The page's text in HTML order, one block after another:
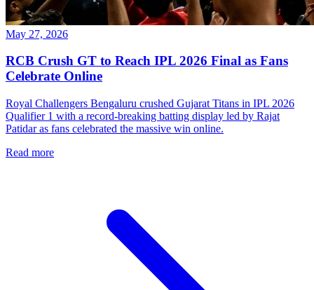
May 27, 2026
RCB Crush GT to Reach IPL 2026 Final as Fans
Celebrate Online
Royal Challengers Bengaluru crushed Gujarat Titans in IPL 2026
Qualifier 1 with a record-breaking batting display led by Rajat
Patidar as fans celebrated the massive win online.
Read more